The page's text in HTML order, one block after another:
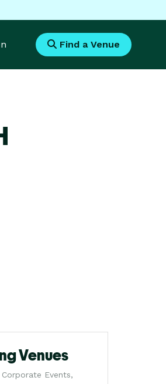
Find a Venue
Venues
Events,